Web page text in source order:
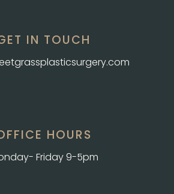
IN TOUCH
HOURS
Friday 9-5pm